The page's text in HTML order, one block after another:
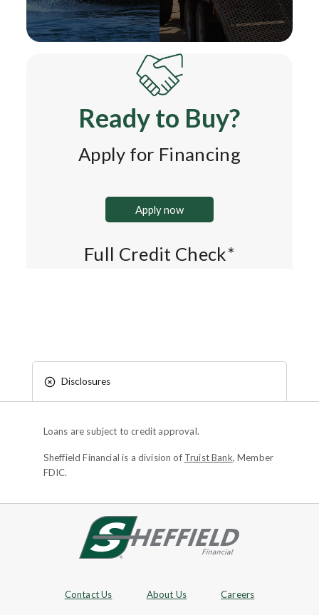
Ready to Buy?
Apply for Financing
Apply now
Full Credit Check*
Disclosures
Loans are subject to credit approval.
Sheffield Financial is a division of Truist Bank, Member
FDIC.
Site footer
Footer Navigation
Contact Us About Us Careers